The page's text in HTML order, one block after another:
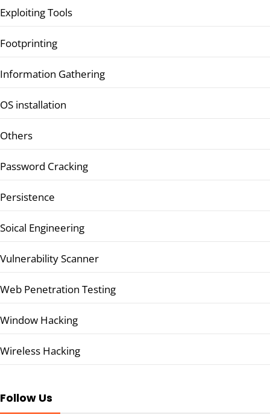
Exploiting Tools
Footprinting
Information Gathering
OS installation
Others
Password Cracking
Persistence
Soical Engineering
Vulnerability Scanner
Web Penetration Testing
Window Hacking
Wireless Hacking
Follow Us